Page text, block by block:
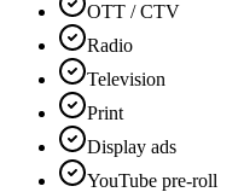
OTT / CTV
Radio
Television
Print
Display ads
YouTube pre-roll